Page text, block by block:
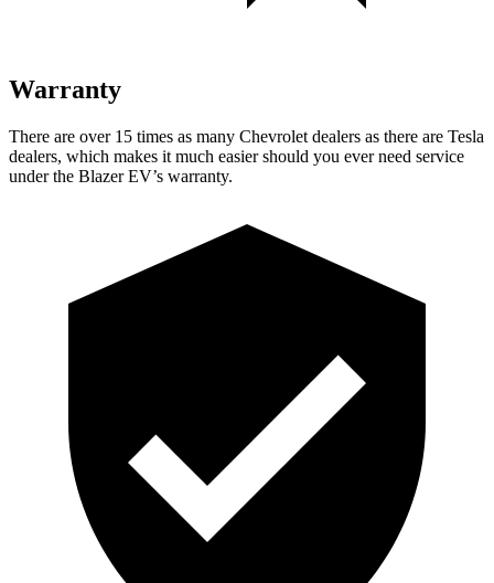
Warranty
There are over 15 times as many Chevrolet dealers as there are Tesla
dealers, which makes it much easier should you ever need service
under the Blazer EV’s warranty.